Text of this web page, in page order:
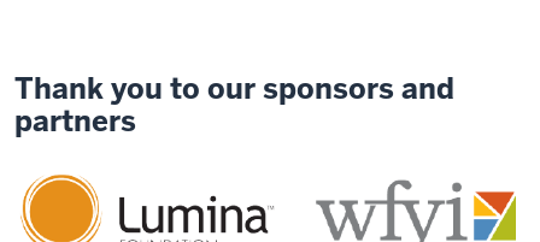
Thank you to our sponsors and
partners